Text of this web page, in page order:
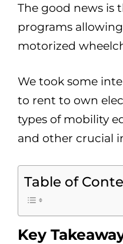
The good news is
programs
motorized
We took some
to rent to own
types of mobility
and other crucial
Table of
Key